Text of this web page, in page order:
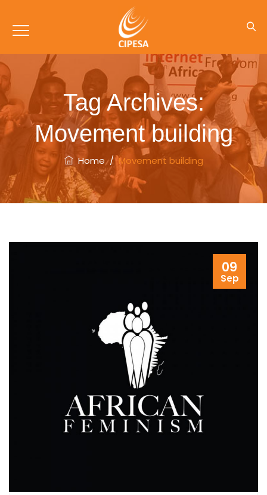
Tag Archives:
Movement building
Home/Movement building
09
Sep